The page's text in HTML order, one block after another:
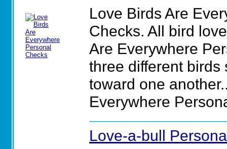
Love Birds Are
Checks. All bird
Are Everywhere
three different birds
toward one
Everywhere
Love-a-bull